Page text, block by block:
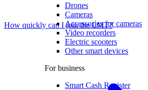
Drones
Cameras
Accessories for cameras
Video recorders
Electric scooters
Other smart devices
For business
Smart Cash Register
How quickly can I join the LMT?